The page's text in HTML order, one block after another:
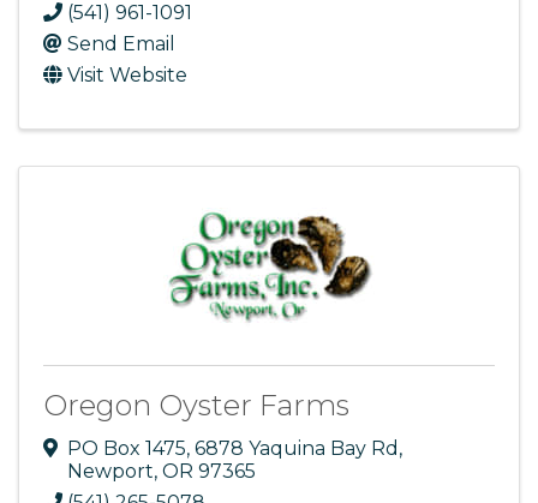
(541) 961-1091
Send Email
Visit Website
Oregon Oyster Farms
PO Box 1475, 6878 Yaquina Bay Rd ,
Newport, OR 97365